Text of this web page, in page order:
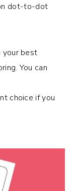
dot-to-dot
your best
You can
choice if you